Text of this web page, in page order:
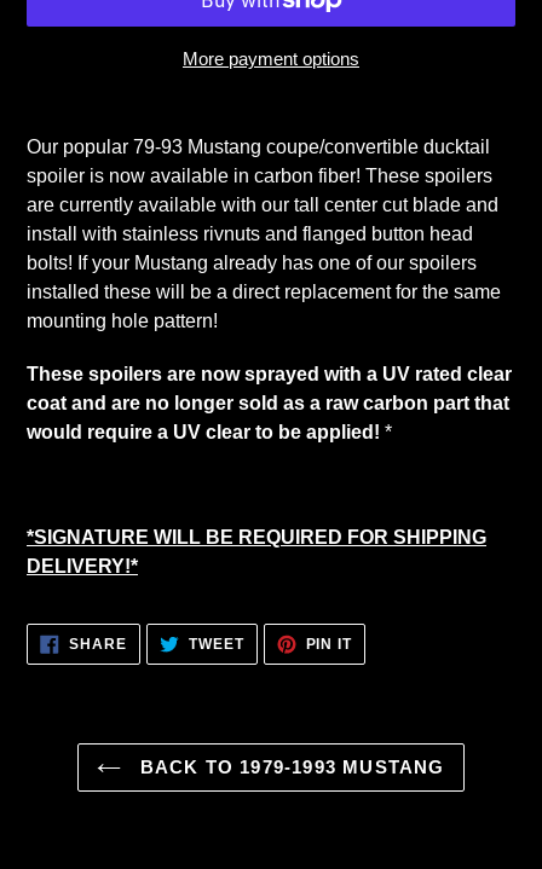
More payment options
product
to
your
cart
Our popular 79-93 Mustang coupe/convertible ducktail
spoiler is now available in carbon fiber! These spoilers
are currently available with our tall center cut blade and
install with stainless rivnuts and flanged button head
bolts! If your Mustang already has one of our spoilers
installed these will be a direct replacement for the same
mounting hole pattern!
These spoilers are now sprayed with a UV rated clear
coat and are no longer sold as a raw carbon part that
would require a UV clear to be applied! *
*SIGNATURE WILL BE REQUIRED FOR SHIPPING
DELIVERY!*
SHARESHARE
ON
FACEBOOK
TWEETTWEET
TWITTER
PIN ITPIN
PINTEREST
BACK TO 1979-1993 MUSTANG